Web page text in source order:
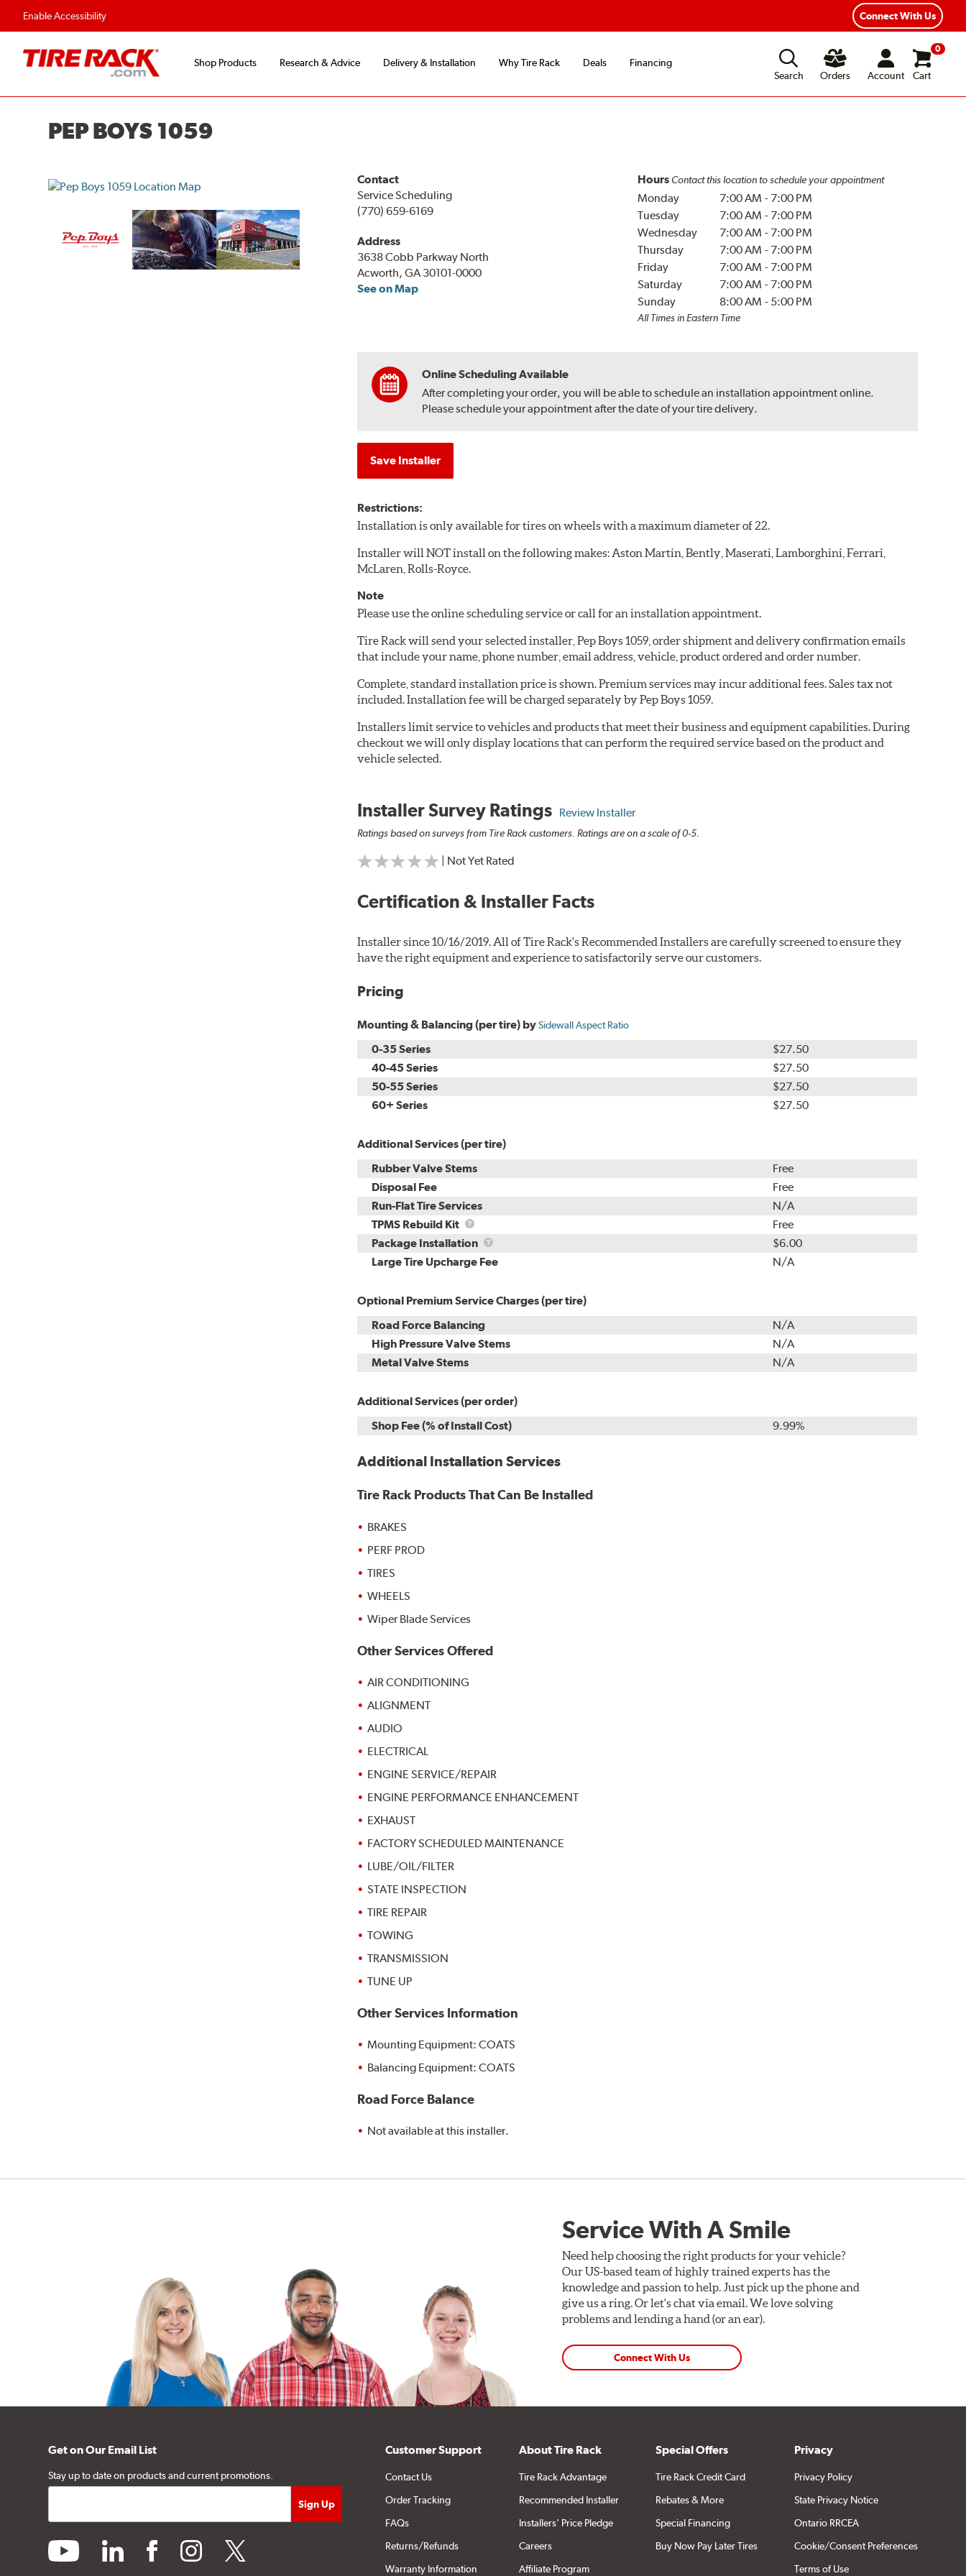
Enable Accessibility Connect With Us
Shop Products Research & Advice Delivery & Installation Why Tire Rack Deals
Financing
Search
Orders Account
0
Cart
PEP BOYS 1059
Contact
Service Scheduling
(770) 659-6169
Address
3638 Cobb Parkway North
Acworth, GA 30101-0000
See on Map
Hours Contact this location to schedule your appointment
Monday 7:00 AM - 7:00 PM
Tuesday
7:00 AM - 7:00 PM
Wednesday
7:00 AM - 7:00 PM
Thursday
7:00 AM - 7:00 PM
Friday
7:00 AM - 7:00 PM
Saturday
7:00 AM - 7:00 PM
Sunday
8:00 AM - 5:00 PM
All Times in Eastern Time
Online Scheduling Available
After completing your order, you will be able to schedule an installation appointment online.
Please schedule your appointment after the date of your tire delivery.
Save Installer
Restrictions:
Installation is only available for tires on wheels with a maximum diameter of 22.
Installer will NOT install on the following makes: Aston Martin, Bently, Maserati, Lamborghini, Ferrari,
McLaren, Rolls-Royce.
Note
Please use the online scheduling service or call for an installation appointment.
Tire Rack will send your selected installer, Pep Boys 1059, order shipment and delivery confirmation emails
that include your name, phone number, email address, vehicle, product ordered and order number.
Complete, standard installation price is shown. Premium services may incur additional fees. Sales tax not
included. Installation fee will be charged separately by Pep Boys 1059.
Installers limit service to vehicles and products that meet their business and equipment capabilities. During
checkout we will only display locations that can perform the required service based on the product and
vehicle selected.
Installer Survey Ratings Review Installer
Ratings based on surveys from Tire Rack customers. Ratings are on a scale of 0-5.
| Not Yet Rated
Certification & Installer Facts
Installer since 10/16/2019. All of Tire Rack's Recommended Installers are carefully screened to ensure they
have the right equipment and experience to satisfactorily serve our customers.
Pricing
Mounting & Balancing (per tire) bySidewall Aspect Ratio
0-35 Series
$27.50
40-45 Series
$27.50
50-55 Series
$27.50
60+ Series
$27.50
Additional Services (per tire)
Rubber Valve Stems
Free
Disposal Fee
Free
Run-Flat Tire Services
N/A
TPMS Rebuild Kit
TPMS
Rebuild
Kit
Free
Package Installation
Package
Installation
$6.00
Large Tire Upcharge Fee
N/A
Optional Premium Service Charges (per tire)
Road Force Balancing
N/A
High Pressure Valve Stems
N/A
Metal Valve Stems
N/A
Additional Services (per order)
Shop Fee (% of Install Cost)
9.99%
Additional Installation Services
Tire Rack Products That Can Be Installed
BRAKES
PERF PROD
TIRES
WHEELS
Wiper Blade Services
Other Services Offered
AIR CONDITIONING
ALIGNMENT
AUDIO
ELECTRICAL
ENGINE SERVICE/REPAIR
ENGINE PERFORMANCE ENHANCEMENT
EXHAUST
FACTORY SCHEDULED MAINTENANCE
LUBE/OIL/FILTER
STATE INSPECTION
TIRE REPAIR
TOWING
TRANSMISSION
TUNE UP
Other Services Information
Mounting Equipment: COATS
Balancing Equipment: COATS
Road Force Balance
Not available at this installer.
Service With A Smile
Need help choosing the right products for your vehicle?
Our US-based team of highly trained experts has the
knowledge and passion to help. Just pick up the phone and
give us a ring. Or let's chat via email. We love solving
problems and lending a hand (or an ear).
Connect With Us
Get on Our Email List
Stay up to date on products and current promotions.
youtube linkedin facebookinstagramtwitter
Customer Support
Contact Us
Order Tracking
FAQs
Returns/Refunds
Warranty Information
About Tire Rack
Tire Rack Advantage
Recommended Installer
Installers' Price Pledge
Careers
Affiliate Program
Special Offers
Tire Rack Credit Card
Rebates & More
Special Financing
Buy Now Pay Later Tires
Privacy
Privacy Policy
State Privacy Notice
Ontario RRCEA
Cookie/Consent Preferences
Terms of Use